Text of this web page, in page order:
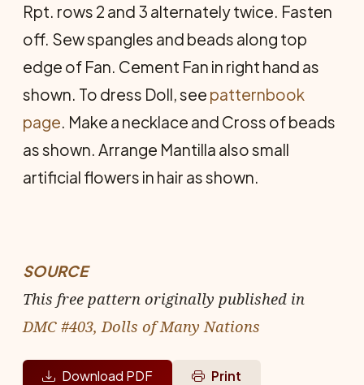
Rpt. rows 2 and 3 alternately twice. Fasten
off. Sew spangles and beads along top
edge of Fan. Cement Fan in right hand as
shown. To dress Doll, see patternbook
page. Make a necklace and Cross of beads
as shown. Arrange Mantilla also small
artificial flowers in hair as shown.
SOURCE
This free pattern originally published in
DMC #403, Dolls of Many Nations
Download PDF Print